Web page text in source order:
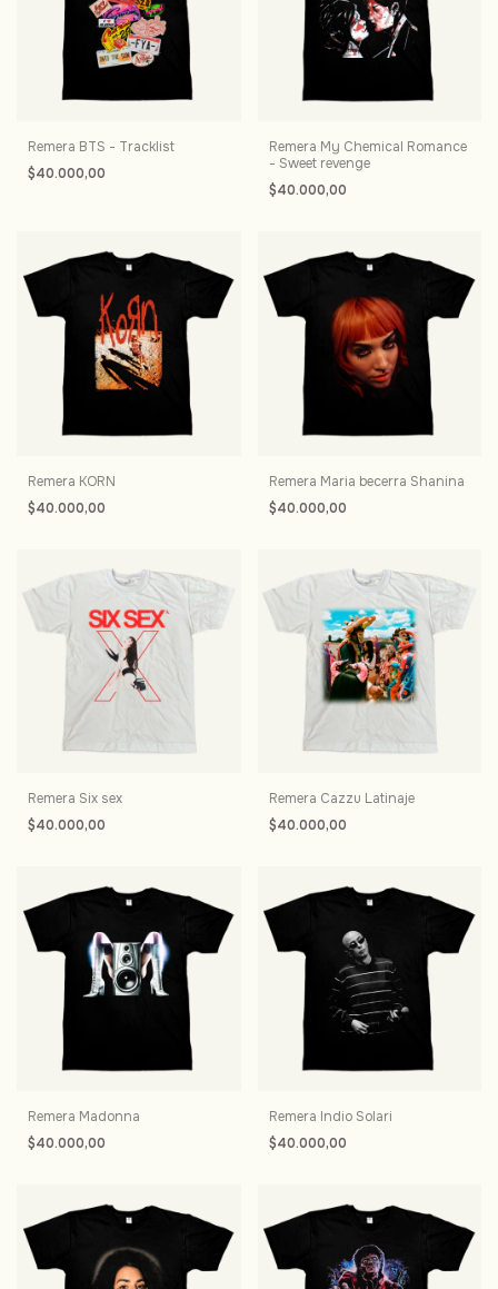
Remera BTS - Tracklist
$40.000,00
Remera My Chemical Romance
- Sweet revenge
$40.000,00
Remera KORN
$40.000,00
Remera Maria becerra Shanina
$40.000,00
Remera Six sex
$40.000,00
Remera Cazzu Latinaje
$40.000,00
Remera Madonna
$40.000,00
Remera Indio Solari
$40.000,00